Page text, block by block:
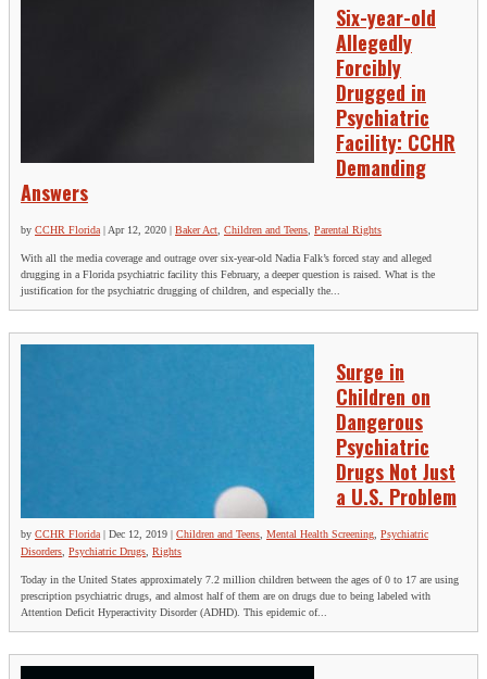
Six-year-old
Allegedly
Forcibly
Drugged in
Psychiatric
Facility: CCHR
Demanding
Answers
by CCHR Florida | Apr 12, 2020 | Baker Act Children and Teens Parental Rights
With all the media coverage and outrage over six-year-old Nadia Falk’s forced stay and alleged
drugging in a Florida psychiatric facility this February, a deeper question is raised. What is the
justification for the psychiatric drugging of children, and especially the...
Surge in
Children on
Dangerous
Psychiatric
Drugs Not Just
a U.S. Problem
by CCHR Florida| Dec 12, 2019 Children and Teens, Mental Health Screening, Psychiatric
Disorders, Psychiatric Drugs, Rights
Today in the United States approximately 7.2 million children between the ages of 0 to 17 are using
prescription psychiatric drugs, and almost half of them are on drugs due to being labeled with
Attention Deficit Hyperactivity Disorder (ADHD). This epidemic of...